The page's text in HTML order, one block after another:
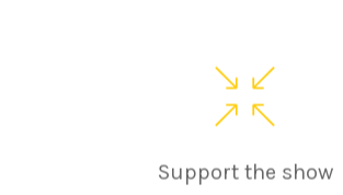
Support the show